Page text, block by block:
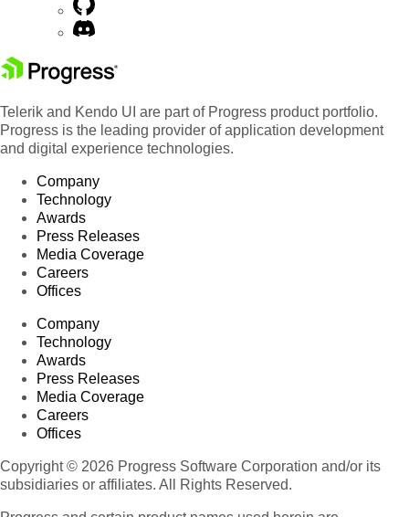
Telerik and Kendo UI are part of Progress product portfolio.
Progress is the leading provider of application development
and digital experience technologies.
Company
Technology
Awards
Press Releases
Media Coverage
Careers
Offices
Company
Technology
Awards
Press Releases
Media Coverage
Careers
Offices
Copyright © 2026 Progress Software Corporation and/or its
subsidiaries or affiliates. All Rights Reserved.